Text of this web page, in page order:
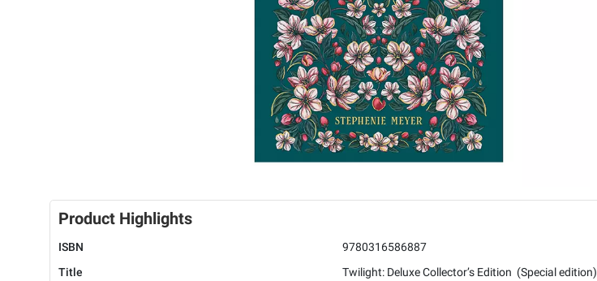
Product Highlights
ISBN
9780316586887
Title
Twilight: Deluxe Collector’s Edition (Special edition)